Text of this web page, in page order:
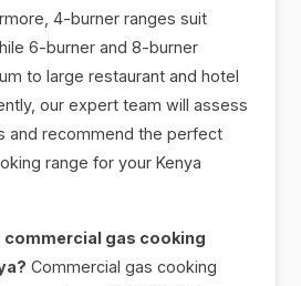
4-burner ranges suit
6-burner and 8-burner
to large restaurant and hotel
our expert team will assess
and recommend the perfect
range for your Kenya
commercial gas cooking
Commercial gas cooking